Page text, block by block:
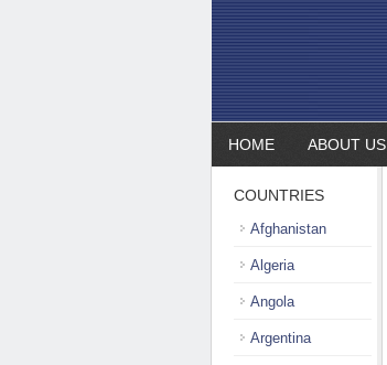
HOME ABOUT US
COUNTRIES
Afghanistan
Algeria
Angola
Argentina